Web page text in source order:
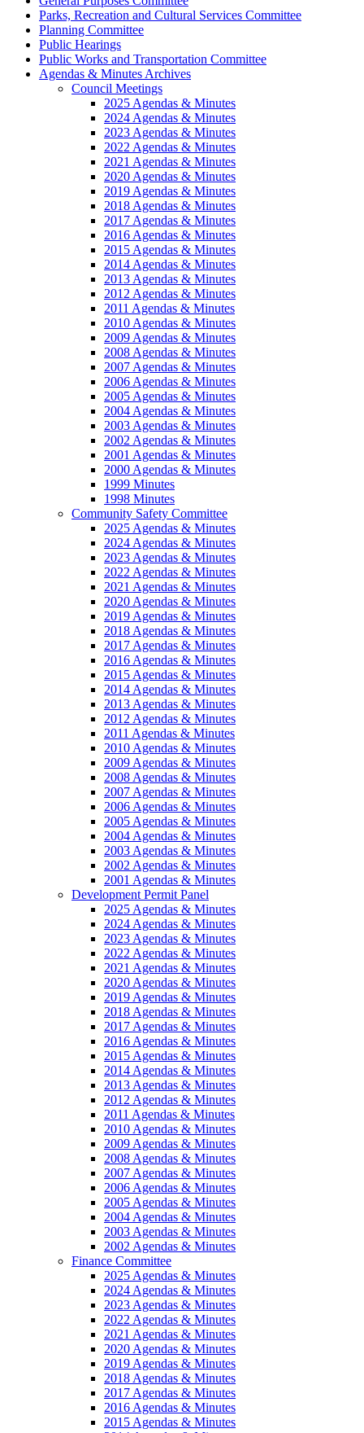
Parks, Recreation and Cultural Services Committee
Planning Committee
Public Hearings
Public Works and Transportation Committee
Agendas & Minutes Archives
Council Meetings
2025 Agendas & Minutes
2024 Agendas & Minutes
2023 Agendas & Minutes
2022 Agendas & Minutes
2021 Agendas & Minutes
2020 Agendas & Minutes
2019 Agendas & Minutes
2018 Agendas & Minutes
2017 Agendas & Minutes
2016 Agendas & Minutes
2015 Agendas & Minutes
2014 Agendas & Minutes
2013 Agendas & Minutes
2012 Agendas & Minutes
2011 Agendas & Minutes
2010 Agendas & Minutes
2009 Agendas & Minutes
2008 Agendas & Minutes
2007 Agendas & Minutes
2006 Agendas & Minutes
2005 Agendas & Minutes
2004 Agendas & Minutes
2003 Agendas & Minutes
2002 Agendas & Minutes
2001 Agendas & Minutes
2000 Agendas & Minutes
1999 Minutes
1998 Minutes
Community Safety Committee
2025 Agendas & Minutes
2024 Agendas & Minutes
2023 Agendas & Minutes
2022 Agendas & Minutes
2021 Agendas & Minutes
2020 Agendas & Minutes
2019 Agendas & Minutes
2018 Agendas & Minutes
2017 Agendas & Minutes
2016 Agendas & Minutes
2015 Agendas & Minutes
2014 Agendas & Minutes
2013 Agendas & Minutes
2012 Agendas & Minutes
2011 Agendas & Minutes
2010 Agendas & Minutes
2009 Agendas & Minutes
2008 Agendas & Minutes
2007 Agendas & Minutes
2006 Agendas & Minutes
2005 Agendas & Minutes
2004 Agendas & Minutes
2003 Agendas & Minutes
2002 Agendas & Minutes
2001 Agendas & Minutes
Development Permit Panel
2025 Agendas & Minutes
2024 Agendas & Minutes
2023 Agendas & Minutes
2022 Agendas & Minutes
2021 Agendas & Minutes
2020 Agendas & Minutes
2019 Agendas & Minutes
2018 Agendas & Minutes
2017 Agendas & Minutes
2016 Agendas & Minutes
2015 Agendas & Minutes
2014 Agendas & Minutes
2013 Agendas & Minutes
2012 Agendas & Minutes
2011 Agendas & Minutes
2010 Agendas & Minutes
2009 Agendas & Minutes
2008 Agendas & Minutes
2007 Agendas & Minutes
2006 Agendas & Minutes
2005 Agendas & Minutes
2004 Agendas & Minutes
2003 Agendas & Minutes
2002 Agendas & Minutes
Finance Committee
2025 Agendas & Minutes
2024 Agendas & Minutes
2023 Agendas & Minutes
2022 Agendas & Minutes
2021 Agendas & Minutes
2020 Agendas & Minutes
2019 Agendas & Minutes
2018 Agendas & Minutes
2017 Agendas & Minutes
2016 Agendas & Minutes
2015 Agendas & Minutes